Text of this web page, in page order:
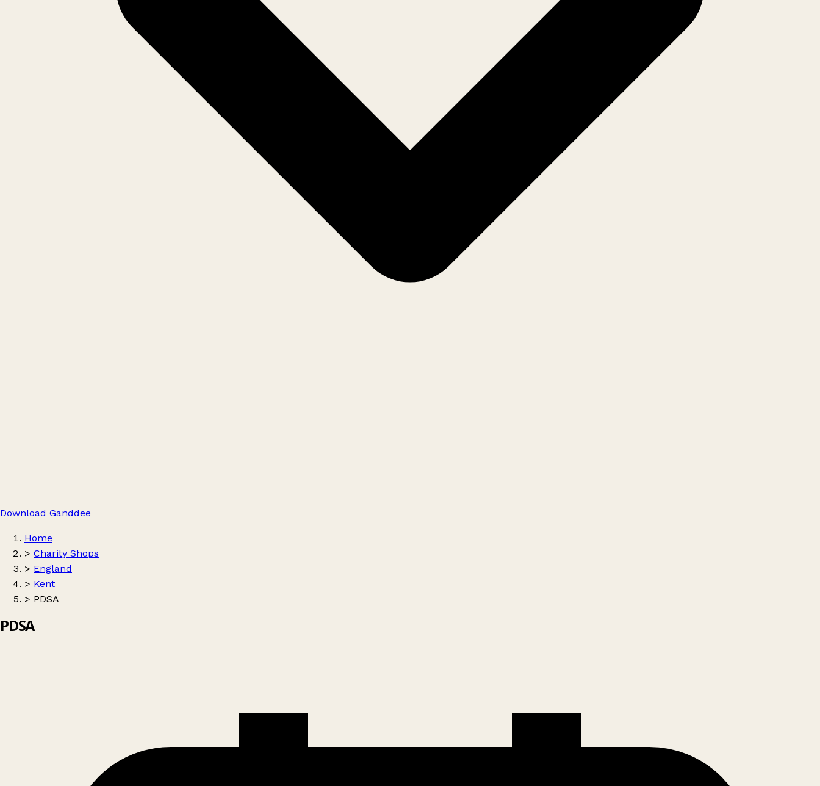
Download Ganddee
Home
> Charity Shops
> England
> Kent
> PDSA
PDSA